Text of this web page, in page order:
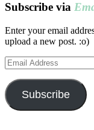
Subscribe via
Enter your email
upload a new post. :o)
Email
Address
Subscribe